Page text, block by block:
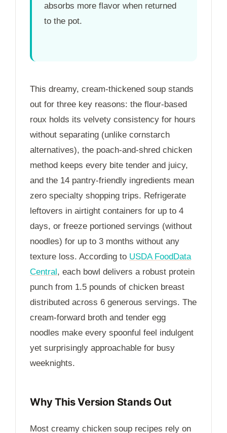
absorbs more flavor when returned
to the pot.
This dreamy, cream-thickened soup stands
out for three key reasons: the flour-based
roux holds its velvety consistency for hours
without separating (unlike cornstarch
alternatives), the poach-and-shred chicken
method keeps every bite tender and juicy,
and the 14 pantry-friendly ingredients mean
zero specialty shopping trips. Refrigerate
leftovers in airtight containers for up to 4
days, or freeze portioned servings (without
noodles) for up to 3 months without any
texture loss. According to USDA FoodData
Central, each bowl delivers a robust protein
punch from 1.5 pounds of chicken breast
distributed across 6 generous servings. The
cream-forward broth and tender egg
noodles make every spoonful feel indulgent
yet surprisingly approachable for busy
weeknights.
Why This Version Stands Out
Most creamy chicken soup recipes rely on